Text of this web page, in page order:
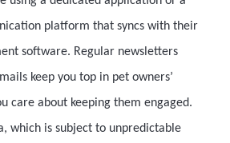
platform that syncs with their
software. Regular newsletters
keep you top in pet owners’
care about keeping them engaged.
which is subject to unpredictable